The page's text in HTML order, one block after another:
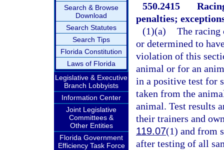
Search & Browse
Download
Search Statutes
Search Tips
Florida Constitution
Laws of Florida
Legislative & Executive
Branch Lobbyists
Information Center
Joint Legislative
Committees &
Other Entities
Florida Government
Efficiency Task Force
550.2415
penalties;
(1)(a) The racing
or determined to
violation of this
animal or for an
in a positive test for
taken from the
animal. Test results
their trainers and
119.07(1) and from
after testing of all